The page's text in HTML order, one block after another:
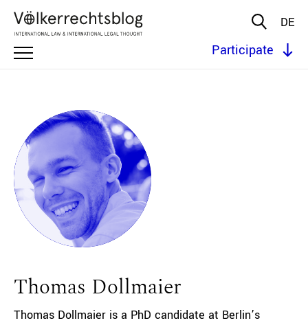
DE
Participate
Thomas Dollmaier
Thomas Dollmaier is a PhD candidate at Berlin’s